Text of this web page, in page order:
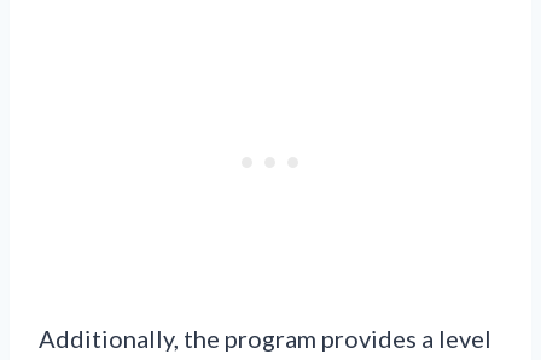
Additionally, the program provides a level